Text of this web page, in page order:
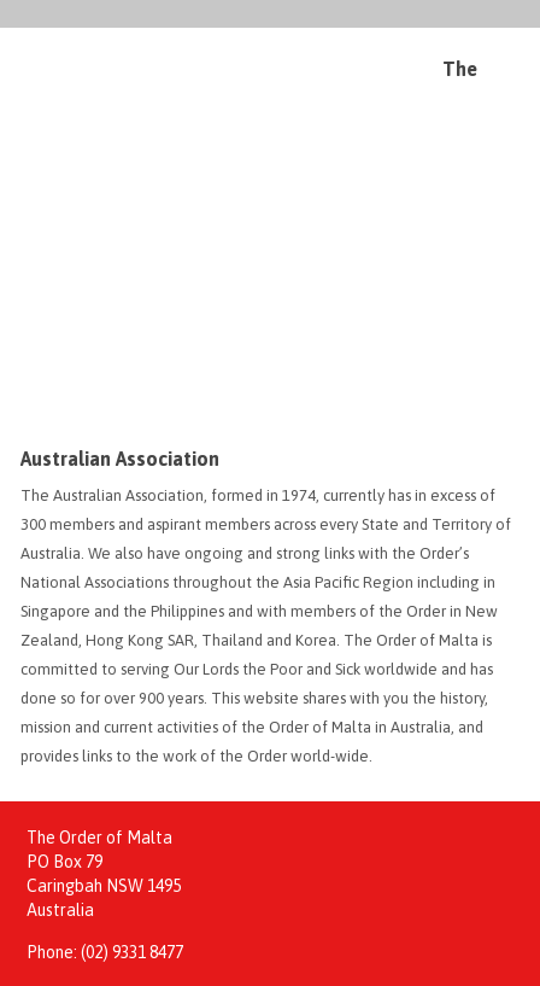
The
Australian Association
The Australian Association, formed in 1974, currently has in excess of
300 members and aspirant members across every State and Territory of
Australia. We also have ongoing and strong links with the Order’s
National Associations throughout the Asia Pacific Region including in
Singapore and the Philippines and with members of the Order in New
Zealand, Hong Kong SAR, Thailand and Korea. The Order of Malta is
committed to serving Our Lords the Poor and Sick worldwide and has
done so for over 900 years. This website shares with you the history,
mission and current activities of the Order of Malta in Australia, and
provides links to the work of the Order world-wide.
The Order of Malta
PO Box 79
Caringbah NSW 1495
Australia
Phone:(02) 9331 8477